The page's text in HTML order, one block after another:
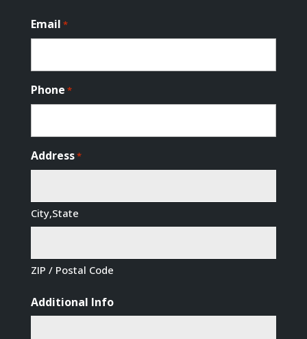
Email *
Phone *
Address*
City,State
ZIP / Postal Code
Additional Info